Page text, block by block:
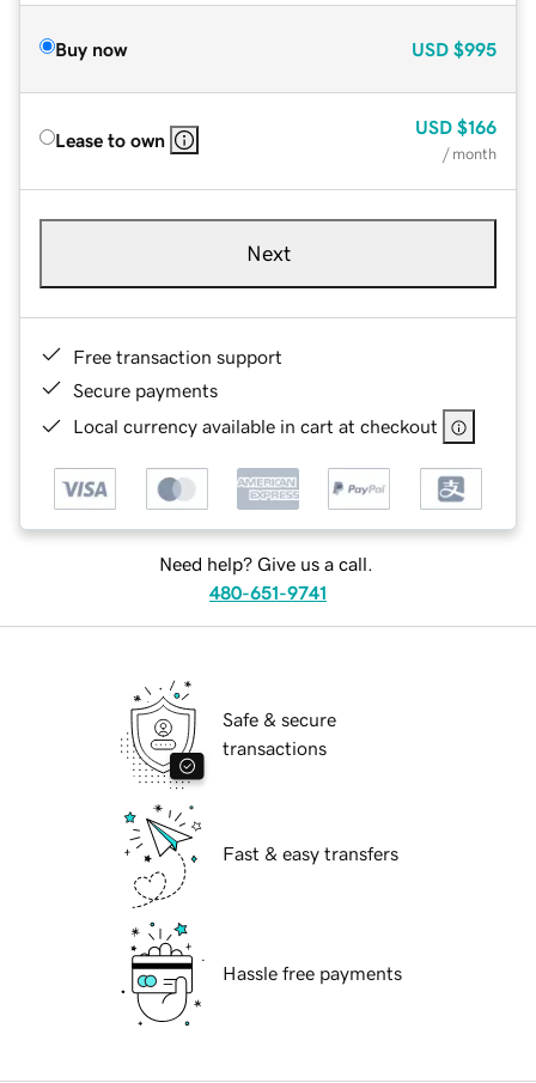
Buy now USD $995
Lease to own
USD $166
/ month
Next
Free transaction support
Secure payments
Local currency available in cart at checkout
Need help? Give us a call.
480-651-9741
Safe & secure
transactions
Fast & easy transfers
Hassle free payments